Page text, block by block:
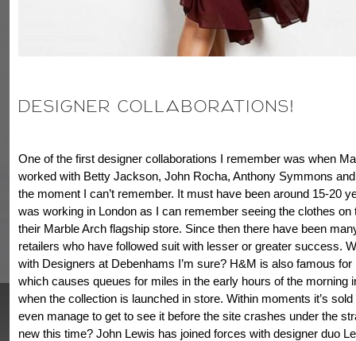
DESIGNER COLLABORATIONS!
One of the first designer collaborations I remember was when
worked with Betty Jackson, John Rocha, Anthony Symmons
the moment I can’t remember. It must have been around 15-20
was working in London as I can remember seeing the clothes on
their Marble Arch flagship store. Since then there have been
retailers who have followed suit with lesser or greater success.
with Designers at Debenhams I’m sure? H&M is also famous for
which causes queues for miles in the early hours of the morning
when the collection is launched in store. Within moments it’s
even manage to get to see it before the site crashes under the
new this time? John Lewis has joined forces with designer duo